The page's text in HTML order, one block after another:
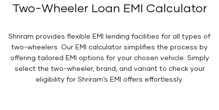
Two-Wheeler Loan EMI Calculator
Shriram provides flexible EMI lending facilities for all types of
two-wheelers. Our EMI calculator simplifies the process by
offering tailored EMI options for your chosen vehicle. Simply
select the two-wheeler, brand, and variant to check your
eligibility for Shriram’s EMI offers effortlessly.